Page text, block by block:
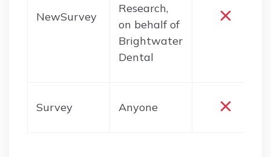
NewSurvey
Research,
on behalf of
Brightwater
Dental
Survey Anyone